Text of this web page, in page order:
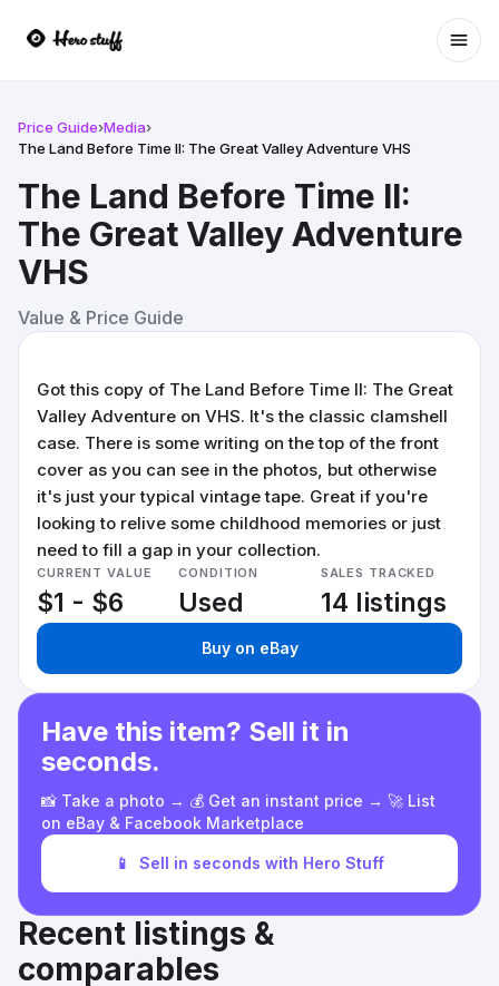
Price Guide›Media›
The Land Before Time II: The Great Valley Adventure VHS
The Land Before Time II:
The Great Valley Adventure
VHS
Value & Price Guide
Got this copy of The Land Before Time II: The Great
Valley Adventure on VHS. It's the classic clamshell
case. There is some writing on the top of the front
cover as you can see in the photos, but otherwise
it's just your typical vintage tape. Great if you're
looking to relive some childhood memories or just
need to fill a gap in your collection.
CURRENT VALUE
$1 - $6
CONDITION
Used
SALES TRACKED
14 listings
Buy on eBay
Have this item? Sell it in
seconds.
📸 Take a photo → 💰 Get an instant price → 🚀 List
on eBay & Facebook Marketplace
📱 Sell in seconds with Hero Stuff
Recent listings &
comparables